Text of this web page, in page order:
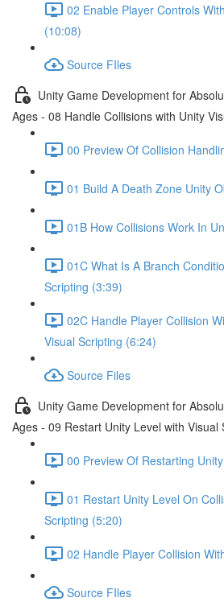
02 Enable Player Controls
(10:08)
Source FIles
Unity Game Development for
Ages - 08 Handle Collisions with Unity
00 Preview Of Collision
01 Build A Death Zone Unity
01B How Collisions Work In
01C What Is A Branch
Scripting (3:39)
02C Handle Player Collision
Visual Scripting (6:24)
Source Files
Unity Game Development for
Ages - 09 Restart Unity Level with Visual
00 Preview Of Restarting
01 Restart Unity Level On
Scripting (5:20)
02 Handle Player Collision
Source FIles